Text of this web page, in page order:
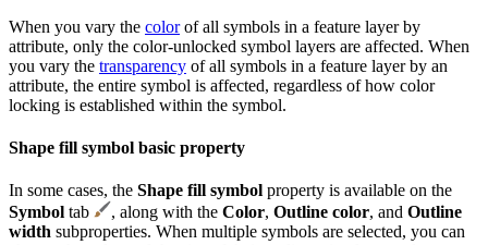
When you vary the colorof all symbols in a feature layer by
attribute, only the color-unlocked symbol layers are affected. When
you vary the transparency of all symbols in a feature layer by an
attribute, the entire symbol is affected, regardless of how color
locking is established within the symbol.
Shape fill symbol basic property
In some cases, the Shape fill symbol property is available on the
Symbol tab , along with the Color, Outline color, and Outline
width subproperties. When multiple symbols are selected, you can